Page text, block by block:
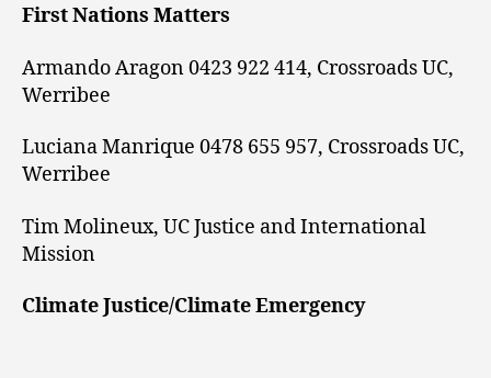
First Nations Matters
Armando Aragon 0423 922 414, Crossroads UC,
Werribee
Luciana Manrique 0478 655 957, Crossroads UC,
Werribee
Tim Molineux, UC Justice and International
Mission
Climate Justice/Climate Emergency